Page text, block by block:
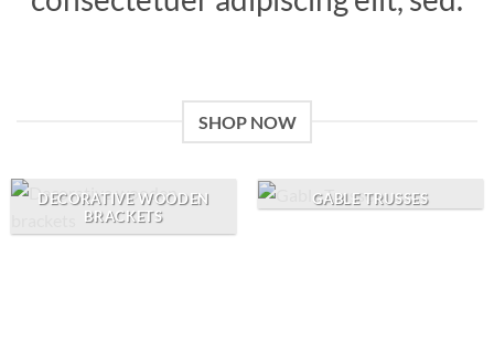
SHOP NOW
DECORATIVE WOODEN
BRACKETS
GABLE TRUSSES